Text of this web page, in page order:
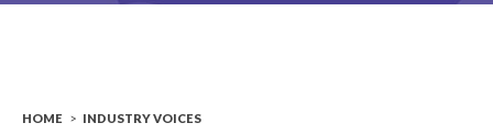
HOME > INDUSTRY VOICES